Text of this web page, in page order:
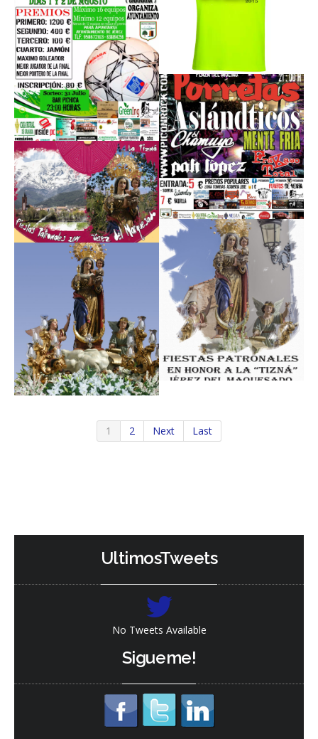
Read
More
Read
More
Read
More
Read
More
Read
More
Read
More
Read
More
More
1 2 Next Last
UltimosTweets
No Tweets Available
Sigueme!